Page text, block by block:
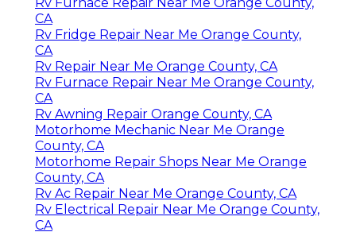
CA
Rv Fridge Repair Near Me Orange County,
CA
Rv Repair Near Me Orange County, CA
Rv Furnace Repair Near Me Orange County,
CA
Rv Awning Repair Orange County, CA
Motorhome Mechanic Near Me Orange
County, CA
Motorhome Repair Shops Near Me Orange
County, CA
Rv Ac Repair Near Me Orange County, CA
Rv Electrical Repair Near Me Orange County,
CA